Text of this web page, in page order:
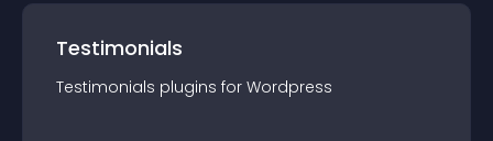
Testimonials
Testimonials plugins for Wordpress